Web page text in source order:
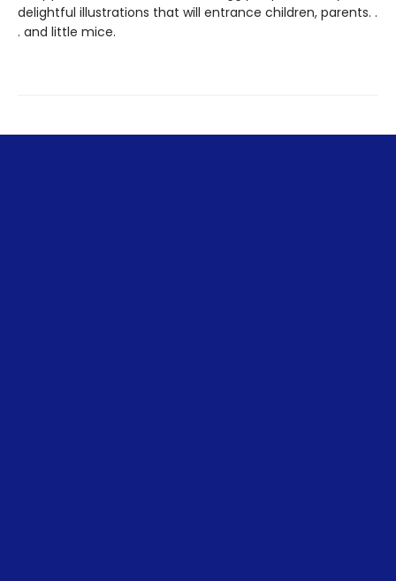
delightful illustrations that will entrance children, parents. .
. and little mice.